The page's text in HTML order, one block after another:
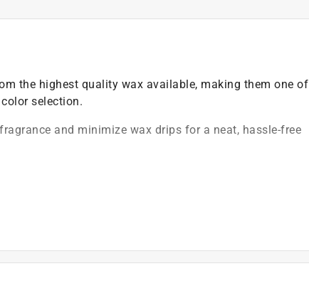
the highest quality wax available, making them one of
selection.
and minimize wax drips for a neat, hassle-free